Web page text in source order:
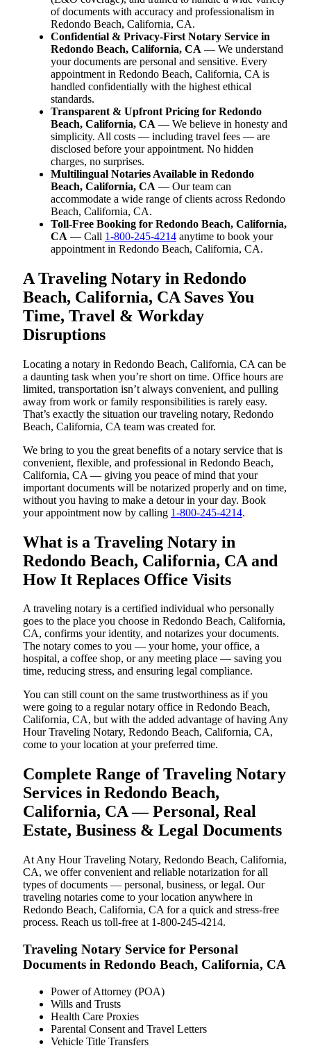
of documents with accuracy and professionalism in
Redondo Beach, California, CA.
Confidential & Privacy-First Notary Service in
Redondo Beach, California, CA — We understand
your documents are personal and sensitive. Every
appointment in Redondo Beach, California, CA is
handled confidentially with the highest ethical
standards.
Transparent & Upfront Pricing for Redondo
Beach, California, CA — We believe in honesty and
simplicity. All costs — including travel fees — are
disclosed before your appointment. No hidden
charges, no surprises.
Multilingual Notaries Available in Redondo
Beach, California, CA — Our team can
accommodate a wide range of clients across Redondo
Beach, California, CA.
Toll-Free Booking for Redondo Beach, California,
CA — Call 1-800-245-4214 anytime to book your
appointment in Redondo Beach, California, CA.
A Traveling Notary in Redondo
Beach, California, CA Saves You
Time, Travel & Workday
Disruptions
Locating a notary in Redondo Beach, California, CA can be
a daunting task when you’re short on time. Office hours are
limited, transportation isn’t always convenient, and pulling
away from work or family responsibilities is rarely easy.
That’s exactly the situation our traveling notary, Redondo
Beach, California, CA team was created for.
We bring to you the great benefits of a notary service that is
convenient, flexible, and professional in Redondo Beach,
California, CA — giving you peace of mind that your
important documents will be notarized properly and on time,
without you having to make a detour in your day. Book
your appointment now by calling 1-800-245-4214.
What is a Traveling Notary in
Redondo Beach, California, CA and
How It Replaces Office Visits
A traveling notary is a certified individual who personally
goes to the place you choose in Redondo Beach, California,
CA, confirms your identity, and notarizes your documents.
The notary comes to you — your home, your office, a
hospital, a coffee shop, or any meeting place — saving you
time, reducing stress, and ensuring legal compliance.
You can still count on the same trustworthiness as if you
were going to a regular notary office in Redondo Beach,
California, CA, but with the added advantage of having Any
Hour Traveling Notary, Redondo Beach, California, CA,
come to your location at your preferred time.
Complete Range of Traveling Notary
Services in Redondo Beach,
California, CA — Personal, Real
Estate, Business & Legal Documents
At Any Hour Traveling Notary, Redondo Beach, California,
CA, we offer convenient and reliable notarization for all
types of documents — personal, business, or legal. Our
traveling notaries come to your location anywhere in
Redondo Beach, California, CA for a quick and stress-free
process. Reach us toll-free at 1-800-245-4214.
Traveling Notary Service for Personal
Documents in Redondo Beach, California, CA
Power of Attorney (POA)
Wills and Trusts
Health Care Proxies
Parental Consent and Travel Letters
Vehicle Title Transfers